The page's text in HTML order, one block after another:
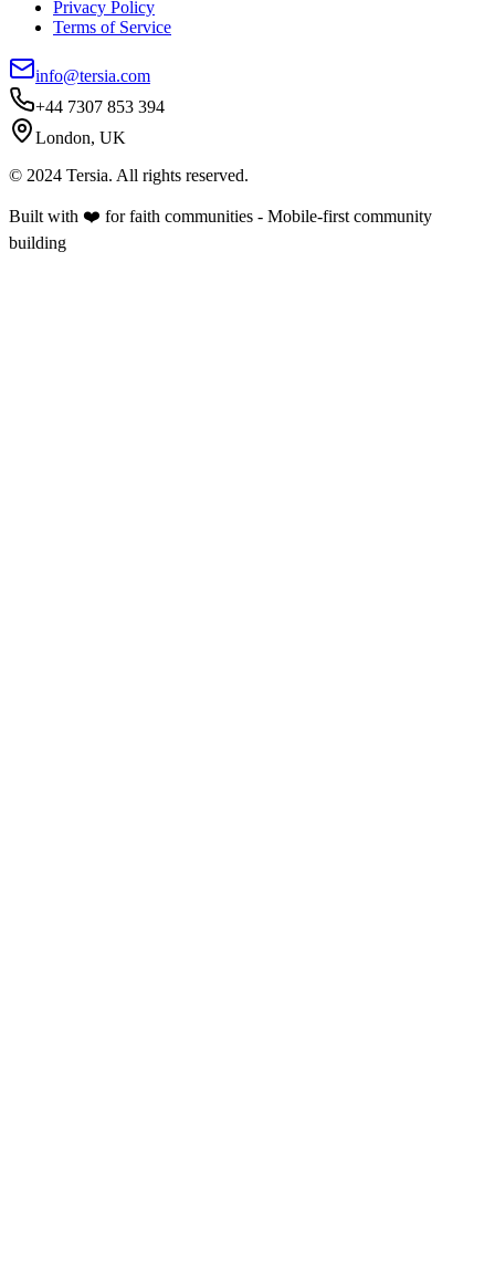
Privacy Policy
Terms of Service
info@tersia.com
+44 7307 853 394
London, UK
© 2024 Tersia. All rights reserved.
Built with ❤️ for faith communities - Mobile-first community
building